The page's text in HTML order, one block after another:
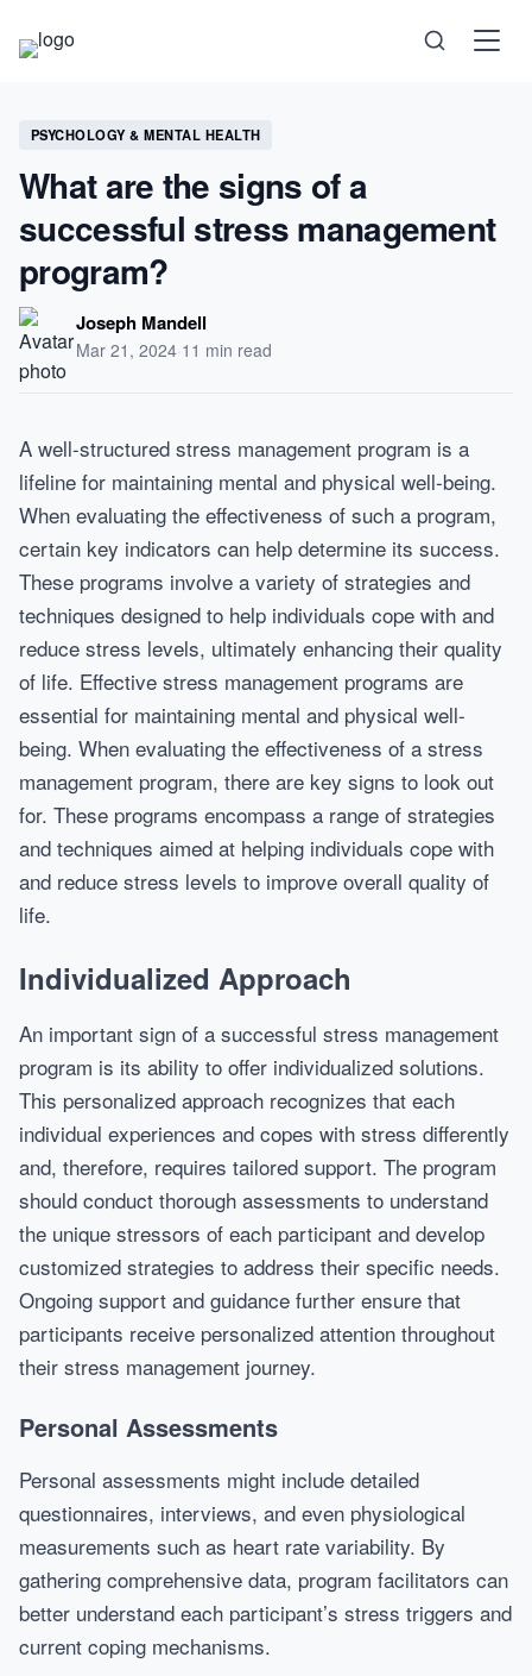
Science
Technology
Psychology
Self-Care
PSYCHOLOGY & MENTAL HEALTH
What are the signs of a
successful stress management
program?
Joseph Mandell
Mar 21, 2024·11 min read
A well-structured stress management program is a
lifeline for maintaining mental and physical well-being.
When evaluating the effectiveness of such a program,
certain key indicators can help determine its success.
These programs involve a variety of strategies and
techniques designed to help individuals cope with and
reduce stress levels, ultimately enhancing their quality
of life. Effective stress management programs are
essential for maintaining mental and physical well-
being. When evaluating the effectiveness of a stress
management program, there are key signs to look out
for. These programs encompass a range of strategies
and techniques aimed at helping individuals cope with
and reduce stress levels to improve overall quality of
life.
Individualized Approach
An important sign of a successful stress management
program is its ability to offer individualized solutions.
This personalized approach recognizes that each
individual experiences and copes with stress differently
and, therefore, requires tailored support. The program
should conduct thorough assessments to understand
the unique stressors of each participant and develop
customized strategies to address their specific needs.
Ongoing support and guidance further ensure that
participants receive personalized attention throughout
their stress management journey.
Personal Assessments
Personal assessments might include detailed
questionnaires, interviews, and even physiological
measurements such as heart rate variability. By
gathering comprehensive data, program facilitators can
better understand each participant’s stress triggers and
current coping mechanisms.